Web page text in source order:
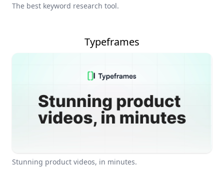
The best keyword research tool.
Typeframes
Stunning product videos, in minutes.